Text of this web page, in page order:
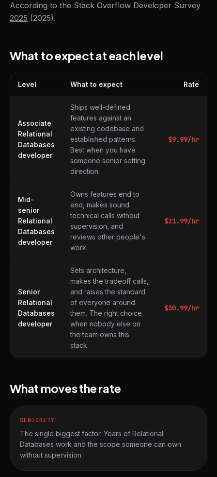
According to the Stack Overflow Developer Survey
2025 (2025).
What to expect at each level
Level What to expect Rate
Associate
Relational
Databases
developer
Ships well-defined
features against an
existing codebase and
established patterns.
Best when you have
someone senior setting
direction.
$9.99/hr
Mid-
senior
Relational
Databases
developer
Owns features end to
end, makes sound
technical calls without
supervision, and
reviews other people's
work.
$21.99/hr
Senior
Relational
Databases
developer
Sets architecture,
makes the tradeoff calls,
and raises the standard
of everyone around
them. The right choice
when nobody else on
the team owns this
stack.
$30.99/hr
What moves the rate
SENIORITY
The single biggest factor. Years of Relational
Databases work and the scope someone can own
without supervision.